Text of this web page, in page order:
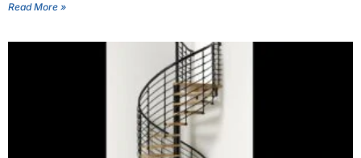
Read More »